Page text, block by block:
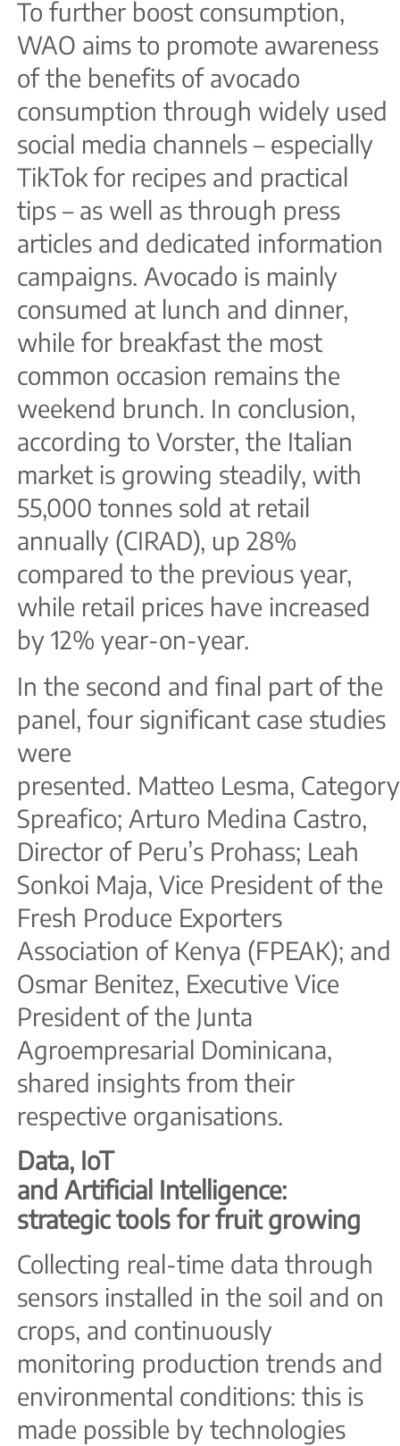
To further boost consumption,
WAO aims to promote awareness
of the benefits of avocado
consumption through widely used
social media channels – especially
TikTok for recipes and practical
tips – as well as through press
articles and dedicated information
campaigns. Avocado is mainly
consumed at lunch and dinner,
while for breakfast the most
common occasion remains the
weekend brunch. In conclusion,
according to Vorster, the Italian
market is growing steadily, with
55,000 tonnes sold at retail
annually (CIRAD), up 28%
compared to the previous year,
while retail prices have increased
by 12% year-on-year.
In the second and final part of the
panel, four significant case studies
were
presented. Matteo Lesma,
Spreafico; Arturo Medina Castro,
Director of Peru’s Prohass; Leah
Sonkoi Maja, Vice President of the
Fresh Produce Exporters
Association of Kenya (FPEAK); and
Osmar Benitez, Executive Vice
President of the Junta
Agroempresarial Dominicana,
shared insights from their
respective organisations.
Data, IoT
and Artificial Intelligence:
strategic tools for fruit growing
Collecting real-time data through
sensors installed in the soil and on
crops, and continuously
monitoring production trends and
environmental conditions: this is
made possible by technologies